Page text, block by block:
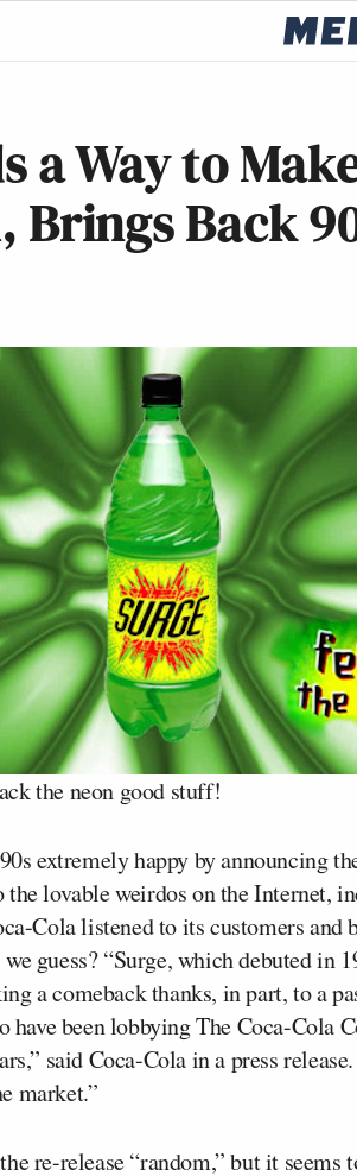
a Way to
Back
the neon good stuff!
extremely happy by announcing
the lovable weirdos on the Internet,
Cola listened to its customers and
guess? “Surge, which debuted in
a comeback thanks, in part, to a
been lobbying The Coca-Cola
said Coca-Cola in a press
market.”
re-release “random,” but it